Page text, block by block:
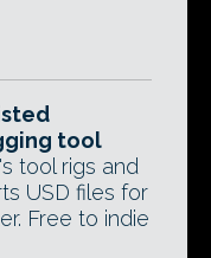
tool
tool rigs and
USD files for
Free to indie